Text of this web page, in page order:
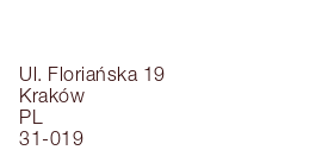
Ul. Floriańska 19
Kraków
PL
31-019